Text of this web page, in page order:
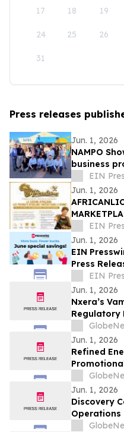
17 18 19
24 25 26
31
Press releases
Jun. 1, 2026
NAMPO
business
EIN
Jun. 1, 2026
CULTURE
EIN
Jun. 1, 2026
EIN
Press
EIN
Jun. 1, 2026
Nxera’s
Regulatory
Faster
Dystrophy
Jun. 1, 2026
Refined
Jun. 1, 2026
Discovery
Operations